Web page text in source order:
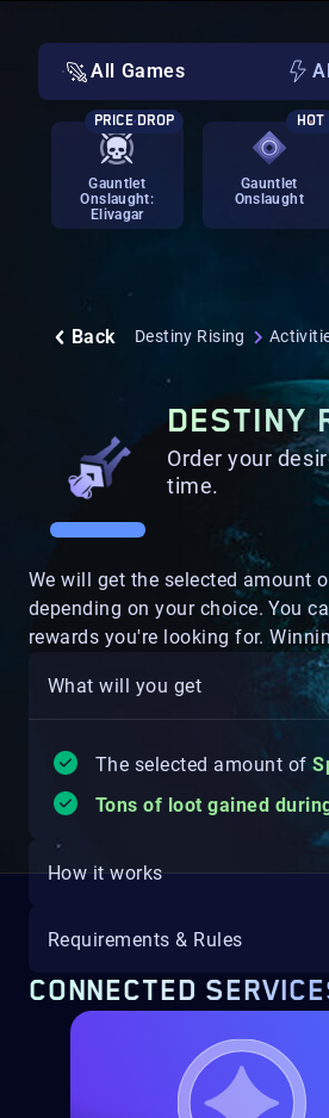
All Games
Gauntlet
Onslaught:
Elivagar
PRICE DROP
Gauntlet
Onslaught
HOT
Back Destiny Rising
DESTINY
Order your
time.
We will get the selected amount
depending on your choice. You
rewards you're looking for.
What will you get
The selected amount of
Tons of loot gained
How it works
Requirements & Rules
CONNECTED